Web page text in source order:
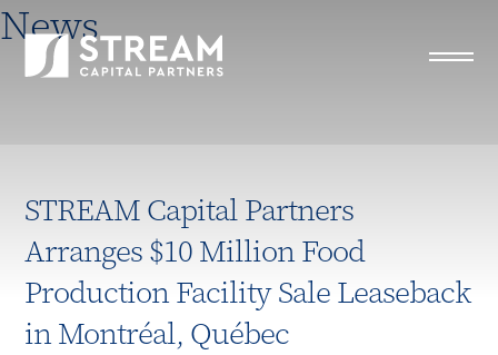
News
STREAM Capital Partners
Arranges $10 Million Food
Production Facility Sale Leaseback
in Montréal, Québec